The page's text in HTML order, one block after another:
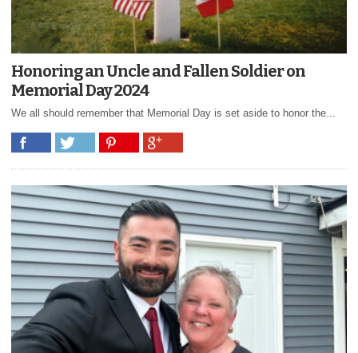
Honoring an Uncle and Fallen Soldier on
Memorial Day 2024
We all should remember that Memorial Day is set aside to honor the...